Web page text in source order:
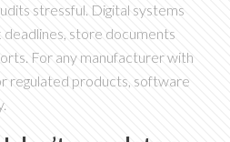
stressful. Digital systems
store documents
For any manufacturer with
regulated products, software